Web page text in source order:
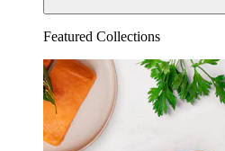
Featured Collections